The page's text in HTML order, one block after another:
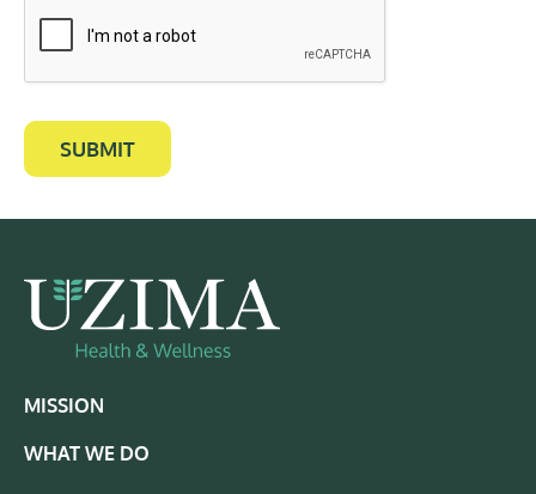
SUBMIT
MISSION
WHAT WE DO